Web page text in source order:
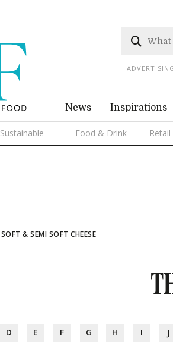
News Inspirations
Sustainable Food & Drink Retail
SOFT & SEMI SOFT CHEESE
D E F G H I J